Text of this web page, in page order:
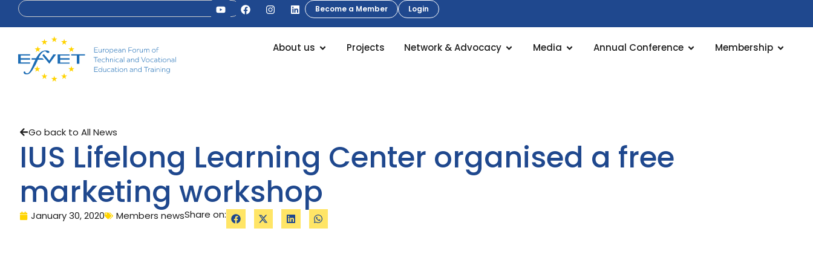
Become a Member Login
About us Projects Network & Advocacy Media Annual Conference Membership
Go back to All News
IUS Lifelong Learning Center organised a free
marketing workshop
January 30, 2020 Members newsShare on: